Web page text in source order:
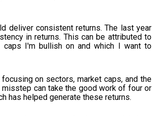
deliver consistent returns. The last year
in returns. This can be attributed to
caps I'm bullish on and which I want to
on sectors, market caps, and the
can take the good work of four or
has helped generate these returns.